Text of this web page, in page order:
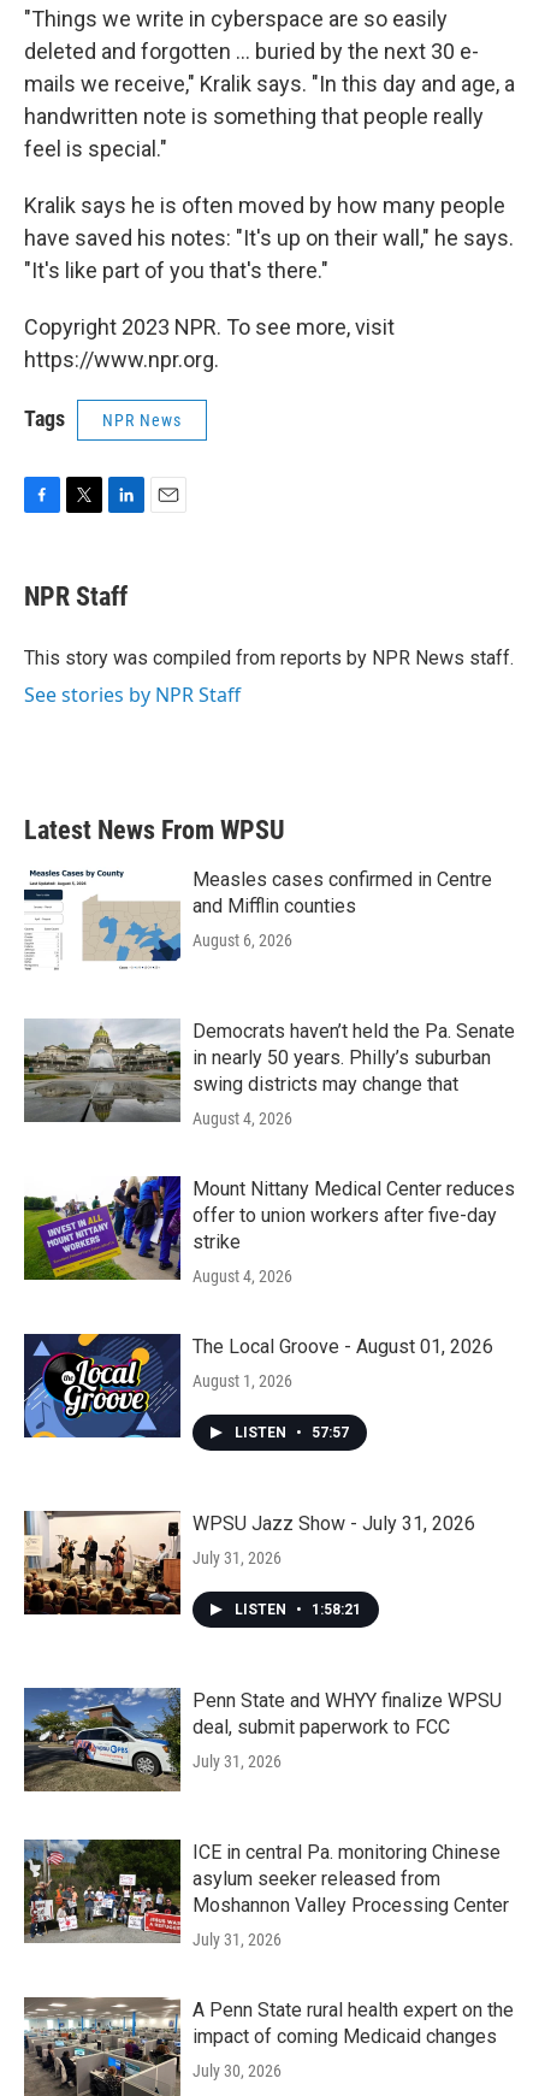
"Things we write in cyberspace are so easily
deleted and forgotten ... buried by the next 30 e-
mails we receive," Kralik says. "In this day and age, a
handwritten note is something that people really
feel is special."
Kralik says he is often moved by how many people
have saved his notes: "It's up on their wall," he says.
"It's like part of you that's there."
Copyright 2023 NPR. To see more, visit
https://www.npr.org.
Tags NPR News
e
b
o
t
t
r
k
e
I
NPR Staff
This story was compiled from reports by NPR News staff.
See stories by NPR Staff
Latest News From WPSU
Measles cases confirmed in Centre
and Mifflin counties
August 6, 2026
Democrats haven’t held the Pa. Senate
in nearly 50 years. Philly’s suburban
swing districts may change that
August 4, 2026
Mount Nittany Medical Center reduces
offer to union workers after five-day
strike
August 4, 2026
The Local Groove - August 01, 2026
August 1, 2026
LISTEN • 57:57
WPSU Jazz Show - July 31, 2026
July 31, 2026
LISTEN • 1:58:21
Penn State and WHYY finalize WPSU
deal, submit paperwork to FCC
July 31, 2026
ICE in central Pa. monitoring Chinese
asylum seeker released from
Moshannon Valley Processing Center
July 31, 2026
A Penn State rural health expert on the
impact of coming Medicaid changes
July 30, 2026